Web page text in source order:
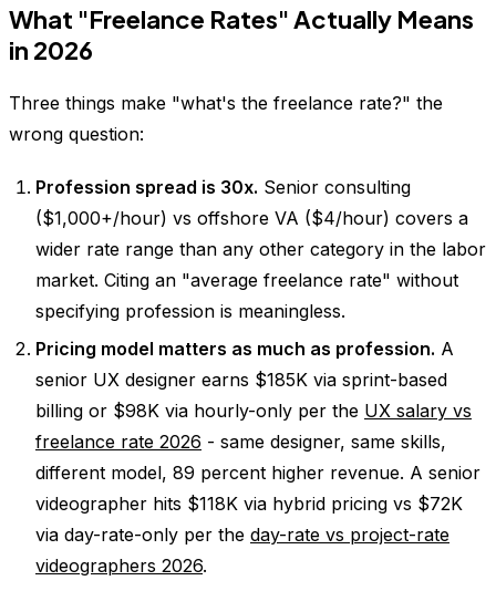
What "Freelance Rates" Actually Means
in 2026
Three things make "what's the freelance rate?" the
wrong question:
Profession spread is 30x. Senior consulting
($1,000+/hour) vs offshore VA ($4/hour) covers a
wider rate range than any other category in the labor
market. Citing an "average freelance rate" without
specifying profession is meaningless.
Pricing model matters as much as profession. A
senior UX designer earns $185K via sprint-based
billing or $98K via hourly-only per the UX salary vs
freelance rate 2026 - same designer, same skills,
different model, 89 percent higher revenue. A senior
videographer hits $118K via hybrid pricing vs $72K
via day-rate-only per the day-rate vs project-rate
videographers 2026.